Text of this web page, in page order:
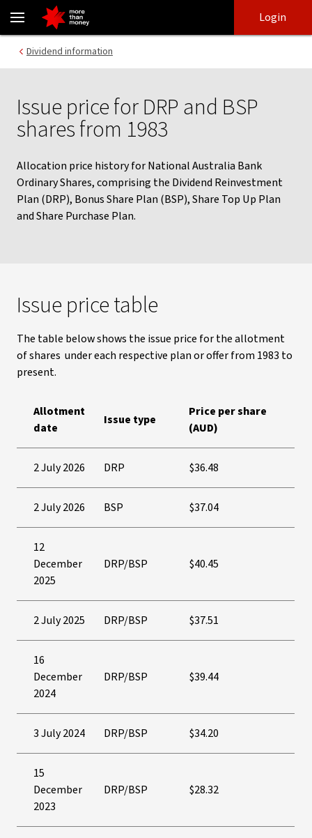
Issue price for DRP and BSP shares from 1983 - NAB
login
main
Login
Dividend information
Issue price for DRP and BSP
shares from 1983
Allocation price history for National Australia Bank
Ordinary Shares, comprising the Dividend Reinvestment
Plan (DRP), Bonus Share Plan (BSP), Share Top Up Plan
and Share Purchase Plan.
Issue price table
The table below shows the issue price for the allotment
of shares under each respective plan or offer from 1983 to
present.
Allotment
date
Issue type
Price per share
(AUD)
2 July 2026 DRP $36.48
2 July 2026 BSP $37.04
12
December
2025
DRP/BSP $40.45
2 July 2025 DRP/BSP $37.51
16
December
2024
DRP/BSP $39.44
3 July 2024 DRP/BSP $34.20
15
December
2023
DRP/BSP $28.32